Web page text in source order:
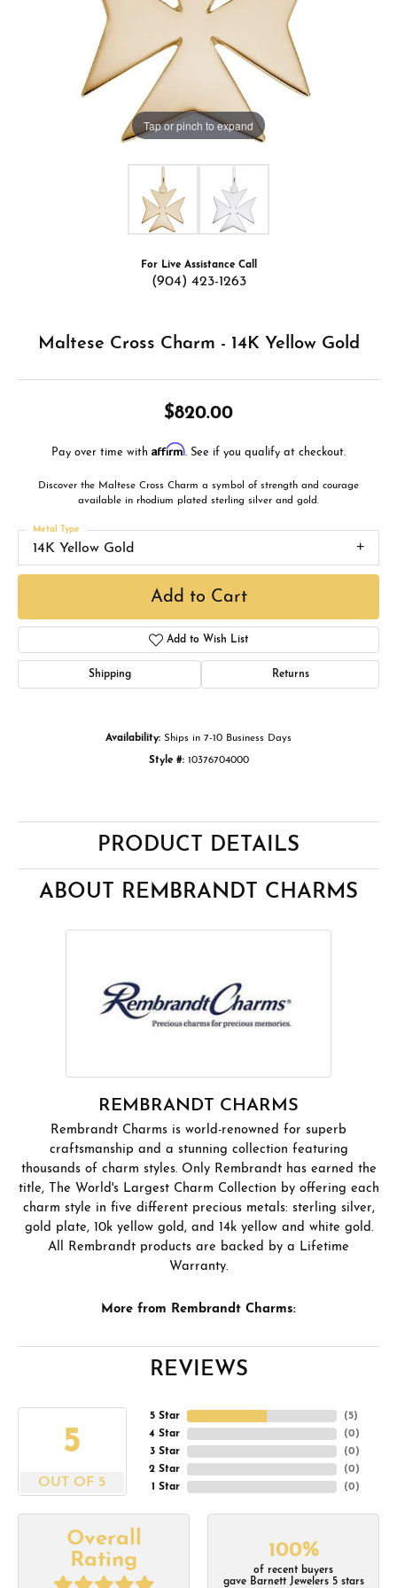
Tap or pinch to expand
For Live Assistance Call
(904) 423-1263
Maltese Cross Charm - 14K Yellow Gold
$820.00
Pay over time with Affirm. See if you qualify at checkout.
Discover the Maltese Cross Charm a symbol of strength and courage
available in rhodium plated sterling silver and gold.
14K Yellow Gold
Metal Type
Add to Cart
Add to Wish List
Shipping Returns
Availability: Ships in 7-10 Business Days
Style #: 10376704000
PRODUCT DETAILS
ABOUT REMBRANDT CHARMS
REMBRANDT CHARMS
Rembrandt Charms is world-renowned for superb
craftsmanship and a stunning collection featuring
thousands of charm styles. Only Rembrandt has earned the
title, The World's Largest Charm Collection by offering each
charm style in five different precious metals: sterling silver,
gold plate, 10k yellow gold, and 14k yellow and white gold.
All Rembrandt products are backed by a Lifetime
Warranty.
More from Rembrandt Charms:
REVIEWS
5
OUT OF 5
5 Star
4 Star
3 Star
2 Star
1 Star
(5)
(0)
(0)
(0)
(0)
Overall
Rating
100%
of recent buyers
gave Barnett Jewelers 5 stars